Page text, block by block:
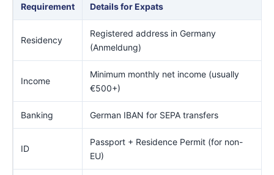
Requirement Details for Expats
Residency
Registered address in Germany
(Anmeldung)
Income
Minimum monthly net income (usually
€500+)
Banking German IBAN for SEPA transfers
ID
Passport + Residence Permit (for non-
EU)